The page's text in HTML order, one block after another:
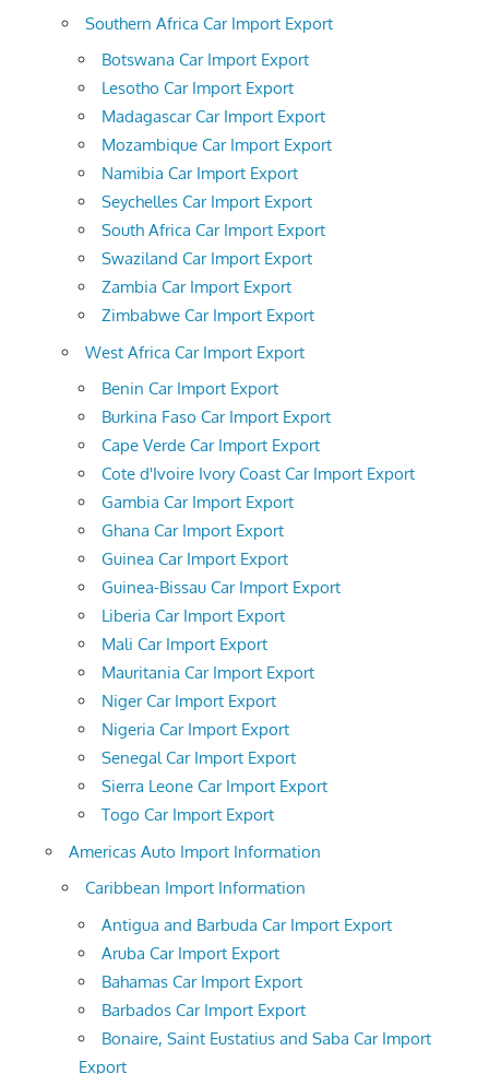
Southern Africa Car Import Export
Botswana Car Import Export
Lesotho Car Import Export
Madagascar Car Import Export
Mozambique Car Import Export
Namibia Car Import Export
Seychelles Car Import Export
South Africa Car Import Export
Swaziland Car Import Export
Zambia Car Import Export
Zimbabwe Car Import Export
West Africa Car Import Export
Benin Car Import Export
Burkina Faso Car Import Export
Cape Verde Car Import Export
Cote d'Ivoire Ivory Coast Car Import Export
Gambia Car Import Export
Ghana Car Import Export
Guinea Car Import Export
Guinea-Bissau Car Import Export
Liberia Car Import Export
Mali Car Import Export
Mauritania Car Import Export
Niger Car Import Export
Nigeria Car Import Export
Senegal Car Import Export
Sierra Leone Car Import Export
Togo Car Import Export
Americas Auto Import Information
Caribbean Import Information
Antigua and Barbuda Car Import Export
Aruba Car Import Export
Bahamas Car Import Export
Barbados Car Import Export
Bonaire, Saint Eustatius and Saba Car Import
Export